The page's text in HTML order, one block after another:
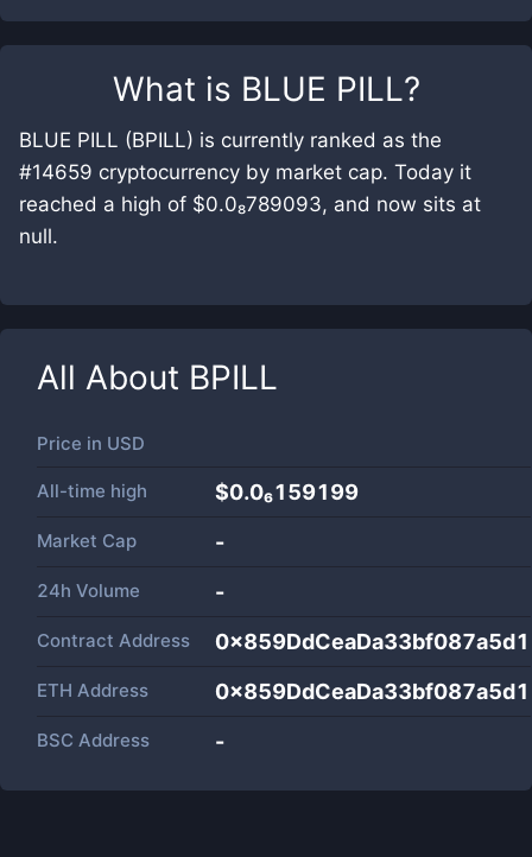
What is BLUE PILL?
BLUE PILL (BPILL) is currently ranked as the
#14659 cryptocurrency by market cap. Today it
reached a high of $0.0₈789093, and now sits at
null.
All About BPILL
Price in USD
All-time high $0.0₆159199
Market Cap -
24h Volume -
Contract Address
ETH Address
BSC Address -